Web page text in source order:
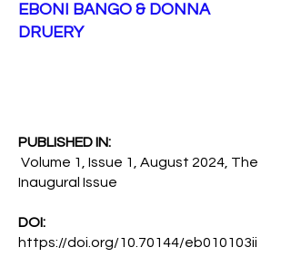
EBONI BANGO & DONNA
DRUERY
PUBLISHED IN:
Volume 1, Issue 1, August 2024, The
Inaugural Issue
DOI:
https://doi.org/10.70144/eb010103ii